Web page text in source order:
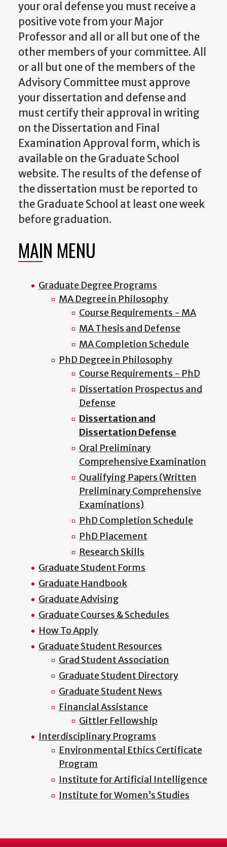
your oral defense you must receive a
positive vote from your Major
Professor and all or all but one of the
other members of your committee. All
or all but one of the members of the
Advisory Committee must approve
your dissertation and defense and
must certify their approval in writing
on the Dissertation and Final
Examination Approval form, which is
available on the Graduate School
website. The results of the defense of
the dissertation must be reported to
the Graduate School at least one week
before graduation.
MAIN MENU
Graduate Degree Programs
MA Degree in Philosophy
Course Requirements - MA
MA Thesis and Defense
MA Completion Schedule
PhD Degree in Philosophy
Course Requirements - PhD
Dissertation Prospectus and
Defense
Dissertation and
Dissertation Defense
Oral Preliminary
Comprehensive Examination
Qualifying Papers (Written
Preliminary Comprehensive
Examinations)
PhD Completion Schedule
PhD Placement
Research Skills
Graduate Student Forms
Graduate Handbook
Graduate Advising
Graduate Courses & Schedules
How To Apply
Graduate Student Resources
Grad Student Association
Graduate Student Directory
Graduate Student News
Financial Assistance
Gittler Fellowship
Interdisciplinary Programs
Environmental Ethics Certificate
Program
Institute for Artificial Intelligence
Institute for Women’s Studies